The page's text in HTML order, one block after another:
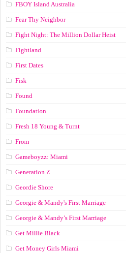
FBOY Island Australia
Fear Thy Neighbor
Fight Night: The Million Dollar Heist
Fightland
First Dates
Fisk
Found
Foundation
Fresh 18 Young & Turnt
From
Gameboyzz: Miami
Generation Z
Geordie Shore
Georgie & Mandy's First Marriage
Georgie & Mandy’s First Marriage
Get Millie Black
Get Money Girls Miami